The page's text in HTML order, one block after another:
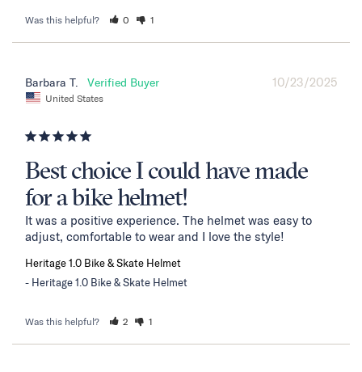
Was this helpful? 0 1
10/23/2025
Barbara T.
United States
Best choice I could have made
for a bike helmet!
It was a positive experience. The helmet was easy to
adjust, comfortable to wear and I love the style!
Heritage 1.0 Bike & Skate Helmet
Heritage 1.0 Bike & Skate Helmet
Was this helpful? 2 1